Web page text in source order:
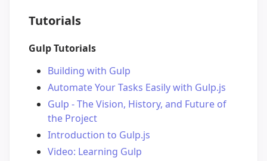
Tutorials
Gulp Tutorials
Building with Gulp
Automate Your Tasks Easily with Gulp.js
Gulp - The Vision, History, and Future of
the Project
Introduction to Gulp.js
Video: Learning Gulp